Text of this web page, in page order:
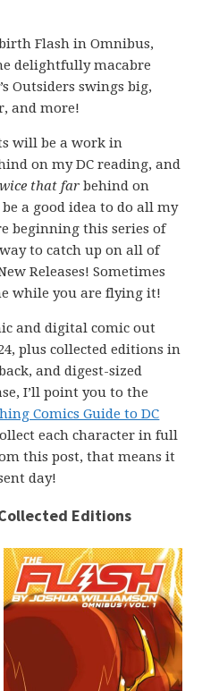
Flash in Omnibus,
delightfully macabre
Outsiders swings big,
and more!
will be a work in
on my DC reading, and
that far behind on
a good idea to do all my
beginning this series of
to catch up on all of
Releases! Sometimes
while you are flying it!
and digital comic out
plus collected editions in
and digest-sized
I’ll point you to the
Comics Guide to DC
each character in full
this post, that means it
day!
Editions